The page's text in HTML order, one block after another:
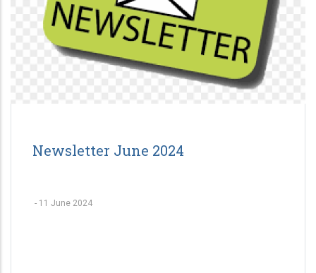
Newsletter June 2024
- 11 June 2024